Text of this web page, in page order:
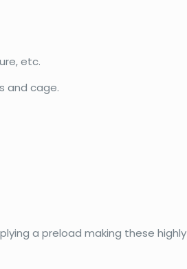
etc.
and cage.
a preload making these highly